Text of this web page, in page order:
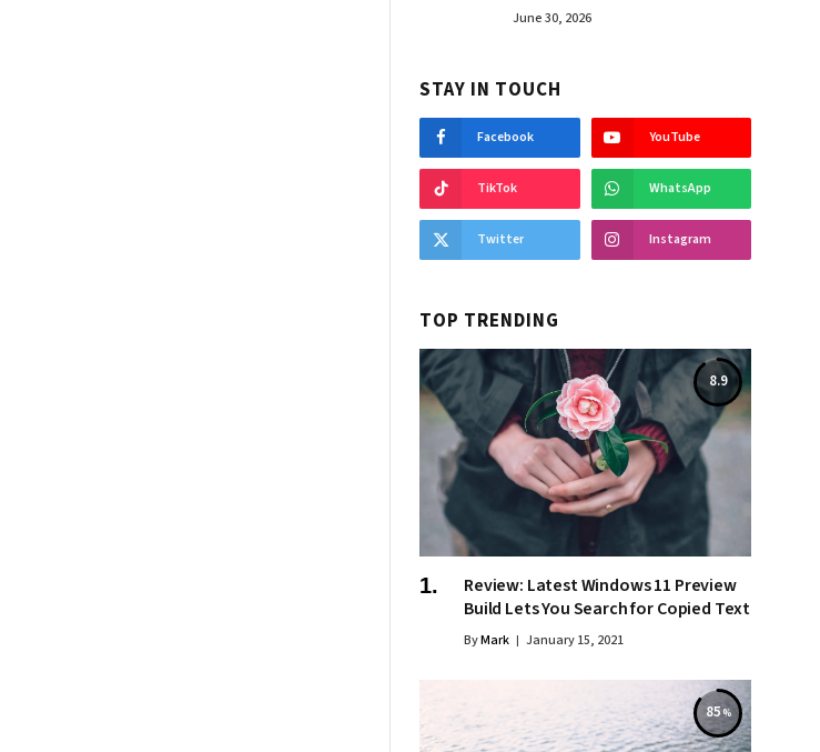
June 30, 2026
STAY IN TOUCH
Facebook YouTube
TikTok WhatsApp
Twitter Instagram
TOP TRENDING
8.9
Review: Latest Windows 11 Preview
Build Lets You Search for Copied Text
ByMark January 15, 2021
85